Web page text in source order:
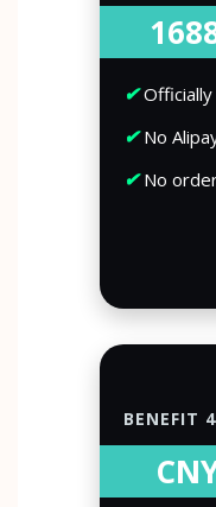
✔Officially
✔No
✔No
BENEFIT 4